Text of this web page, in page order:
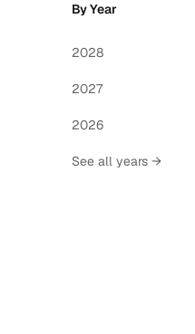
By Year
2028
2027
2026
See all years →